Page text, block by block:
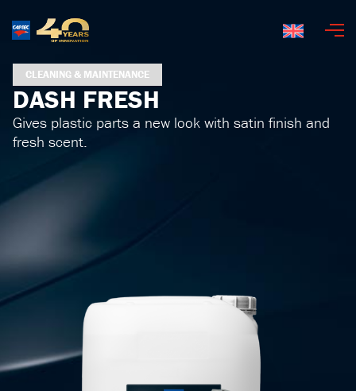
CLEANING & MAINTENANCE
DASH FRESH
Gives plastic parts a new look with satin finish and
fresh scent.